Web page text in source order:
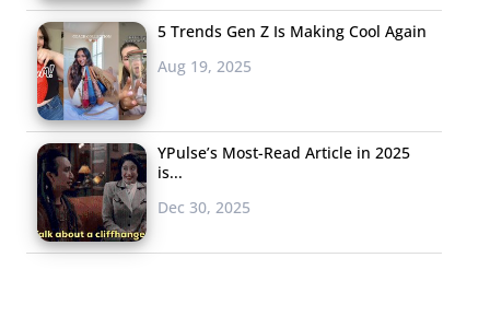
5 Trends Gen Z Is Making Cool Again
Aug 19, 2025
YPulse’s Most-Read Article in 2025
is...
Dec 30, 2025